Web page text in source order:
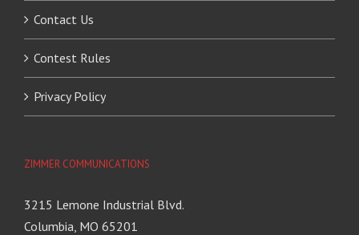
Contact Us
Contest Rules
Privacy Policy
ZIMMER COMMUNICATIONS
3215 Lemone Industrial Blvd.
Columbia, MO 65201